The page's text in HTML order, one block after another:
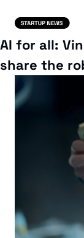
AI for all:
share the